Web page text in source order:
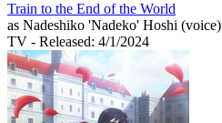
Train to the End of the World
as Nadeshiko 'Nadeko' Hoshi (voice)
TV - Released: 4/1/2024